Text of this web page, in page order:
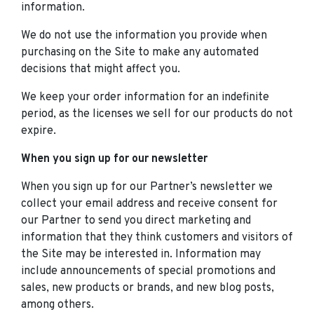
information.
We do not use the information you provide when
purchasing on the Site to make any automated
decisions that might affect you.
We keep your order information for an indefinite
period, as the licenses we sell for our products do not
expire.
When you sign up for our newsletter
When you sign up for our Partner’s newsletter we
collect your email address and receive consent for
our Partner to send you direct marketing and
information that they think customers and visitors of
the Site may be interested in. Information may
include announcements of special promotions and
sales, new products or brands, and new blog posts,
among others.